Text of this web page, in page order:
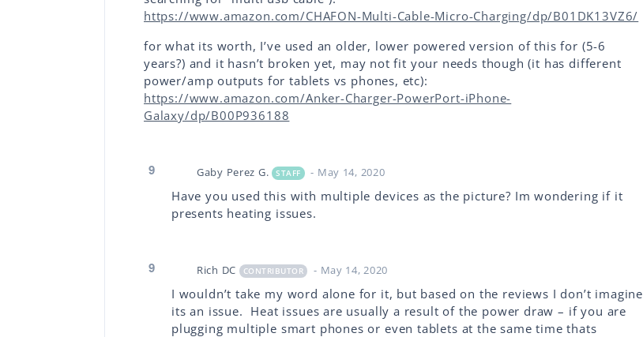
https://www.amazon.com/CHAFON-Multi-Cable-Micro-Charging/dp/B01DK13VZ6/
for what its worth, I’ve used an older, lower powered version of this for (5-6
years?) and it hasn’t broken yet, may not fit your needs though (it has different
power/amp outputs for tablets vs phones, etc):
https://www.amazon.com/Anker-Charger-PowerPort-iPhone-
Galaxy/dp/B00P936188
9 Gaby Perez G. STAFF - May 14, 2020
Have you used this with multiple devices as the picture? Im wondering if it
presents heating issues.
9 Rich DC CONTRIBUTOR - May 14, 2020
I wouldn’t take my word alone for it, but based on the reviews I don’t imagine
its an issue. Heat issues are usually a result of the power draw – if you are
plugging multiple smart phones or even tablets at the same time thats